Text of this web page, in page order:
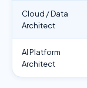
Cloud / Data
Architect
AI Platform
Architect